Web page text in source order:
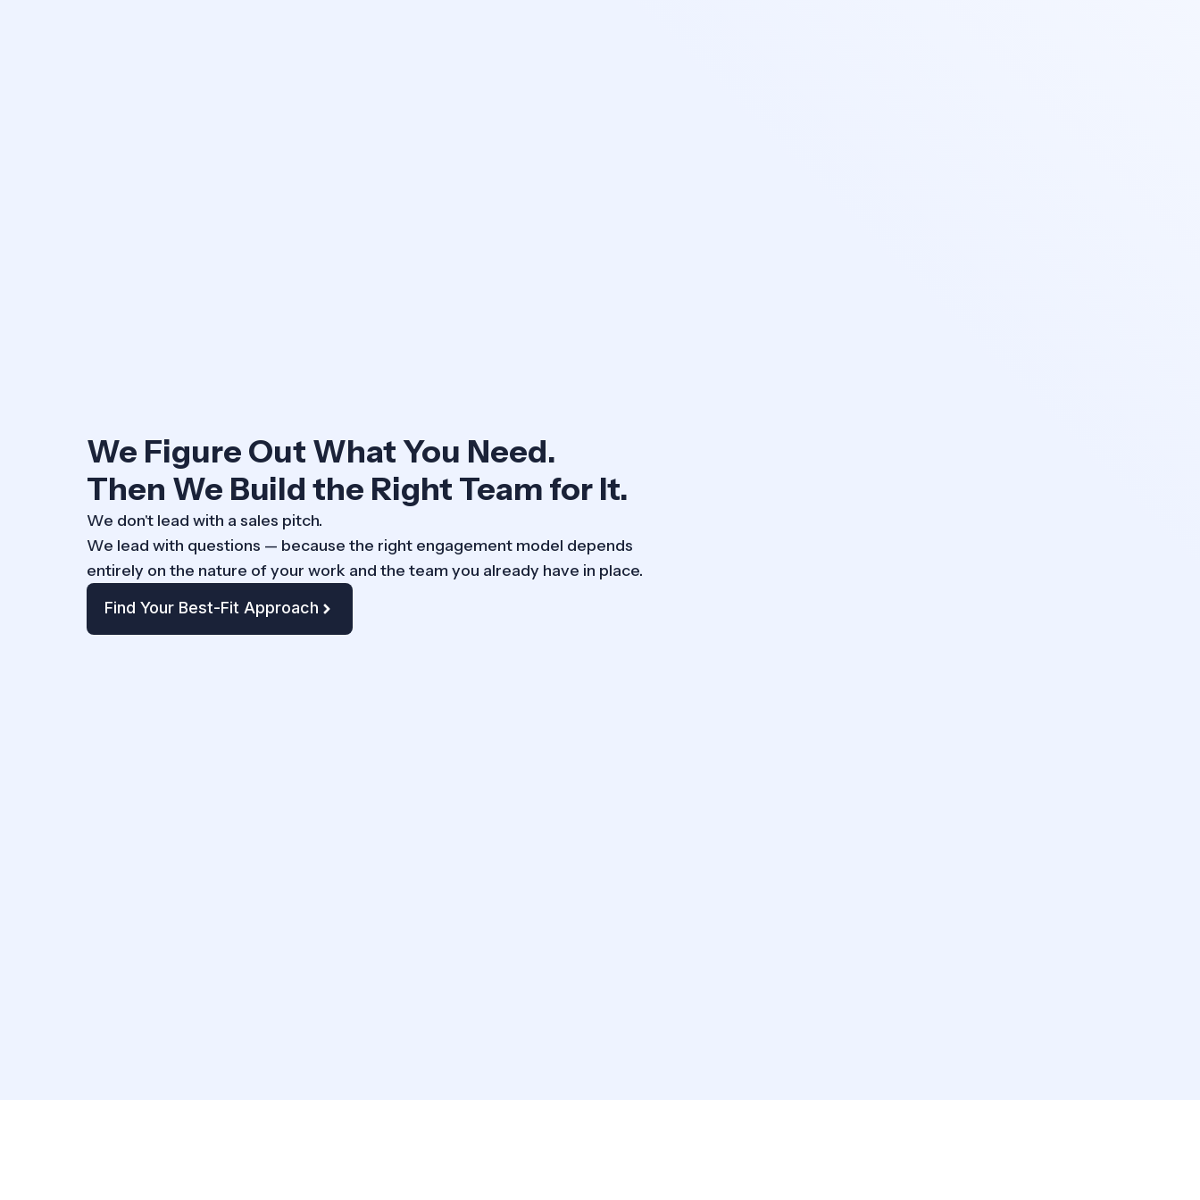
We Figure Out What You Need.
Then We Build the Right Team for It.
We don't lead with a sales pitch.
We lead with questions — because the right engagement model depends
entirely on the nature of your work and the team you already have in place.
Find Your Best-Fit Approach